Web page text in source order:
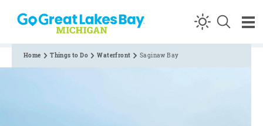
Skip to content
Home Things to Do Waterfront Saginaw Bay